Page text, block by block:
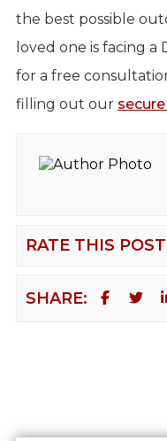
the best possible
loved one is facing
for a free
filling out our
RATE THIS POST
SHARE: